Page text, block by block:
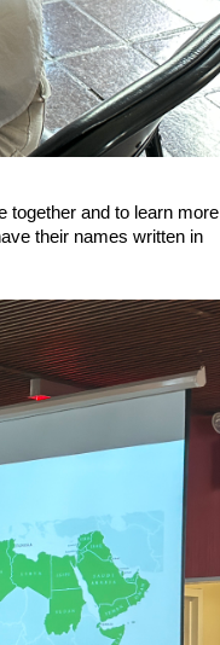
together and to learn more
their names written in